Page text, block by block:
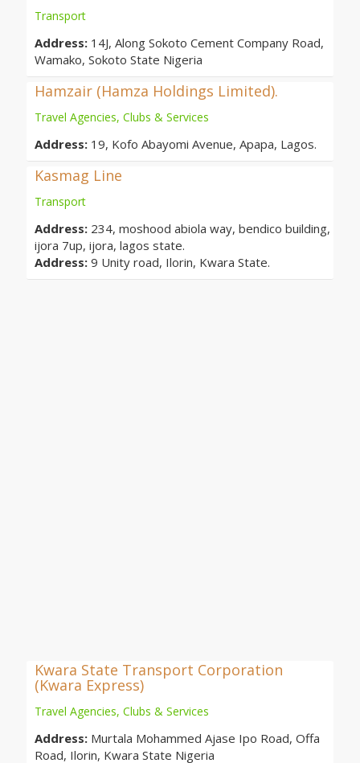
Transport
Address: 14J, Along Sokoto Cement Company Road,
Wamako, Sokoto State Nigeria
Hamzair (Hamza Holdings Limited).
Travel Agencies, Clubs & Services
Address: 19, Kofo Abayomi Avenue, Apapa, Lagos.
Kasmag Line
Transport
Address: 234, moshood abiola way, bendico building,
ijora 7up, ijora, lagos state.
Address: 9 Unity road, Ilorin, Kwara State.
Kwara State Transport Corporation
(Kwara Express)
Travel Agencies, Clubs & Services
Address: Murtala Mohammed Ajase Ipo Road, Offa
Road, Ilorin, Kwara State Nigeria